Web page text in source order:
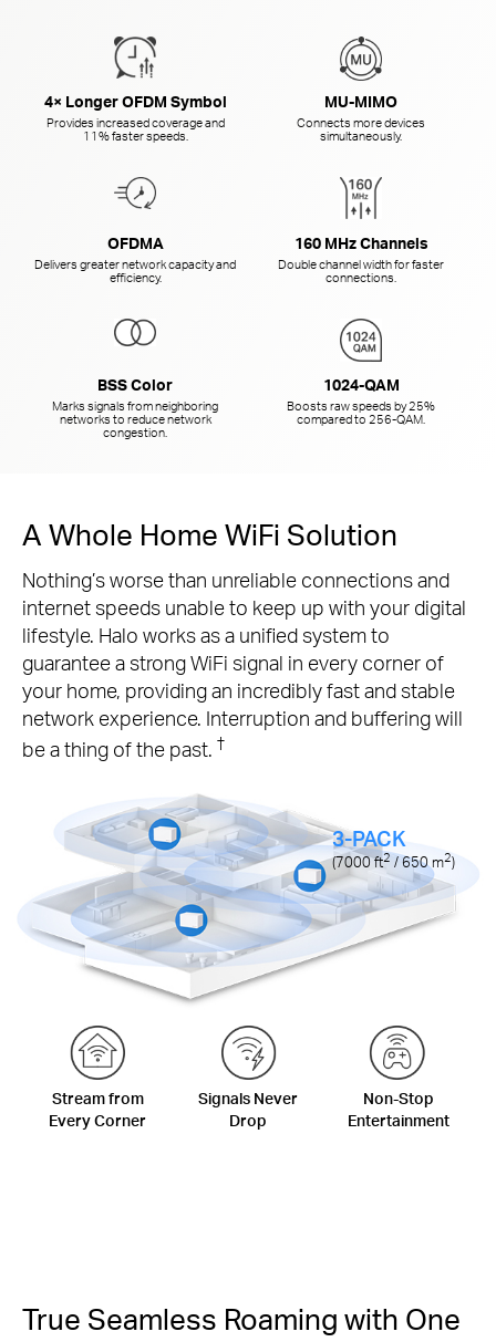
4× Longer OFDM Symbol
Provides increased coverage and
11% faster speeds.
MU-MIMO
Connects more devices
simultaneously.
OFDMA
Delivers greater network capacity and
efficiency.
160 MHz Channels
Double channel width for faster
connections.
BSS Color
Marks signals from neighboring
networks to reduce network
congestion.
1024-QAM
Boosts raw speeds by 25%
compared to 256-QAM.
A Whole Home WiFi Solution
Nothing’s worse than unreliable connections and
internet speeds unable to keep up with your digital
lifestyle. Halo works as a unified system to
guarantee a strong WiFi signal in every corner of
your home, providing an incredibly fast and stable
network experience. Interruption and buffering will
be a thing of the past. †
Stream from
Every Corner
Signals Never
Drop
Non-Stop
Entertainment
3-PACK
(7000ft2 / 650m2)
True Seamless Roaming with One